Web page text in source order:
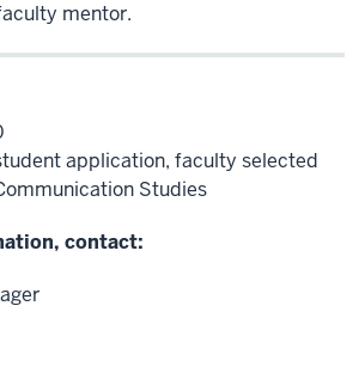
mentor.
application, faculty selected
Studies
contact: